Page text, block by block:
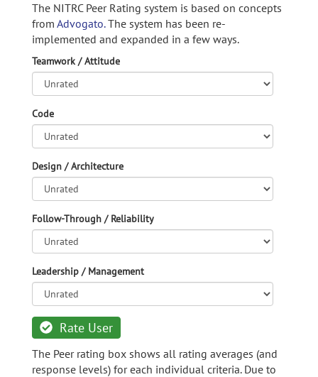
The NITRC Peer Rating system is based on concepts
from Advogato.The system has been re-
implemented and expanded in a few ways.
Teamwork / Attitude
Code
Design / Architecture
Follow-Through / Reliability
Leadership / Management
Rate User
The Peer rating box shows all rating averages (and
response levels) for each individual criteria. Due to